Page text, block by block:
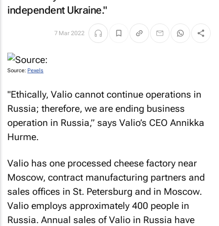
independent Ukraine."
7 Mar 2022
Source: Pexels
"Ethically, Valio cannot continue operations in
Russia; therefore, we are ending business
operation in Russia,” says Valio’s CEO Annikka
Hurme.
Valio has one processed cheese factory near
Moscow, contract manufacturing partners and
sales offices in St. Petersburg and in Moscow.
Valio employs approximately 400 people in
Russia. Annual sales of Valio in Russia have